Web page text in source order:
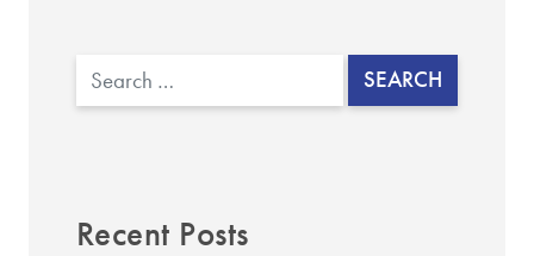
Search
Recent Posts